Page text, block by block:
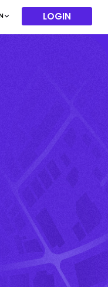
LOGIN